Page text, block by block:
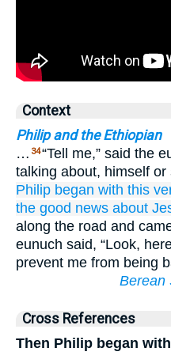
Context
Philip and the Ethiopian
… 34“Tell me,” said the
talking about, himself or
Philip began with this
the good news about
along the road and
eunuch said, “Look,
prevent me from being
Berean
Cross References
Then Philip began